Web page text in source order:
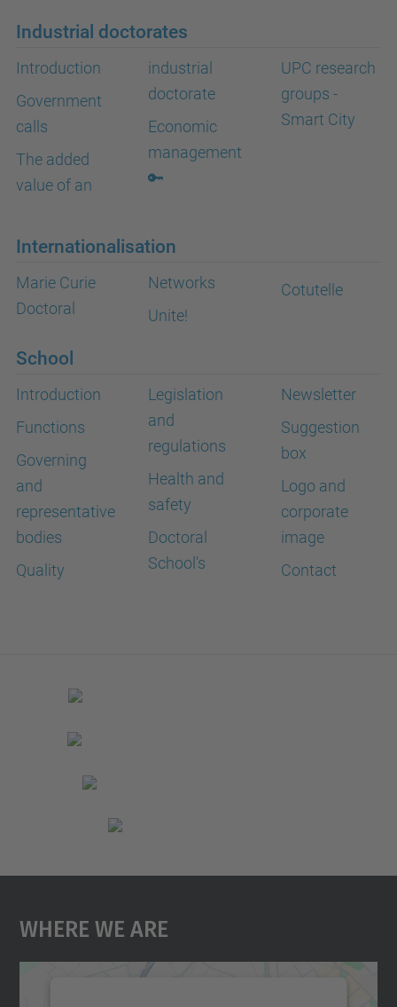
Industrial doctorates
Introduction
Government
calls
The added
value of an
industrial
doctorate
Economic
management
🔑
UPC research
groups -
Smart City
Internationalisation
Marie Curie
Doctoral
Networks
Unite!
Cotutelle
School
Introduction
Functions
Governing
and
representative
bodies
Quality
Legislation
and
regulations
Health and
safety
Doctoral
School's
Newsletter
Suggestion
box
Logo and
corporate
image
Contact
Where We Are